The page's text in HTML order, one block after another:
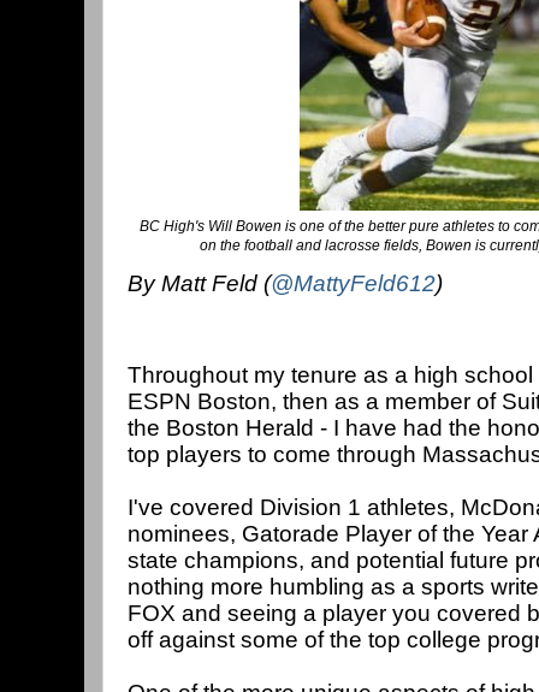
BC High's Will Bowen is one of the better pure athletes to
on the football and lacrosse fields, Bowen is
By Matt Feld (@MattyFeld612)
Throughout my tenure as a high school
ESPN Boston, then as a member of
the Boston Herald - I have had the
top players to come through
I've covered Division 1 athletes,
nominees, Gatorade Player of the
state champions, and potential future
nothing more humbling as a sports
FOX and seeing a player you covered
off against some of the top college